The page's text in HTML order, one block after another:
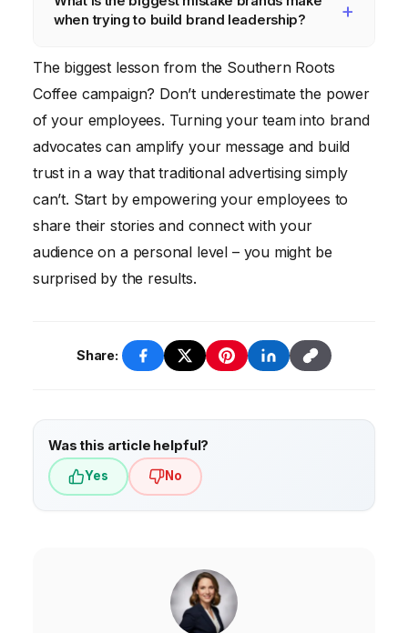
building a strong brand presence.
awareness, website traffic, social media
engagement, and customer loyalty. You can
also conduct surveys and focus groups to
gather feedback from your target audience.
when trying to build brand leadership?
Trying to be everything to everyone. It’s
important to define your target audience and
focus your efforts on building a strong
connection with them.
The biggest lesson from the Southern Roots
Coffee campaign? Don’t underestimate the power
of your employees. Turning your team into brand
advocates can amplify your message and build
trust in a way that traditional advertising simply
can’t. Start by empowering your employees to
share their stories and connect with your
audience on a personal level – you might be
surprised by the results.
Share:
Was this article helpful?
Yes No